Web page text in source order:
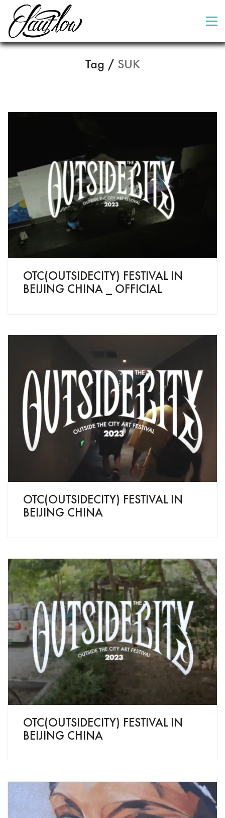
Tag / SUK
OTC(OUTSIDECITY) FESTIVAL IN
BEIJING CHINA _ OFFICIAL
OTC(OUTSIDECITY) FESTIVAL IN
BEIJING CHINA
OTC(OUTSIDECITY) FESTIVAL IN
BEIJING CHINA